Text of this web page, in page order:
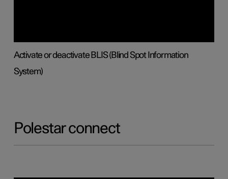
Activate or deactivate BLIS (Blind Spot Information
System)
Polestar connect